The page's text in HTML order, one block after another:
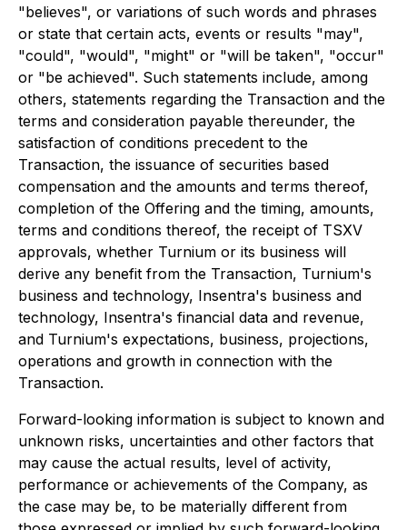
"believes", or variations of such words and phrases
or state that certain acts, events or results "may",
"could", "would", "might" or "will be taken", "occur"
or "be achieved". Such statements include, among
others, statements regarding the Transaction and the
terms and consideration payable thereunder, the
satisfaction of conditions precedent to the
Transaction, the issuance of securities based
compensation and the amounts and terms thereof,
completion of the Offering and the timing, amounts,
terms and conditions thereof, the receipt of TSXV
approvals, whether Turnium or its business will
derive any benefit from the Transaction, Turnium's
business and technology, Insentra's business and
technology, Insentra's financial data and revenue,
and Turnium's expectations, business, projections,
operations and growth in connection with the
Transaction.
Forward-looking information is subject to known and
unknown risks, uncertainties and other factors that
may cause the actual results, level of activity,
performance or achievements of the Company, as
the case may be, to be materially different from